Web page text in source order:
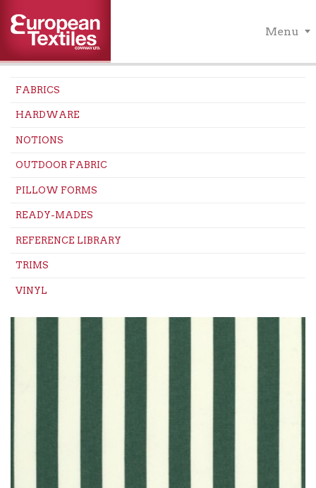
Menu
FABRICS
HARDWARE
NOTIONS
OUTDOOR FABRIC
PILLOW FORMS
READY-MADES
REFERENCE LIBRARY
TRIMS
VINYL